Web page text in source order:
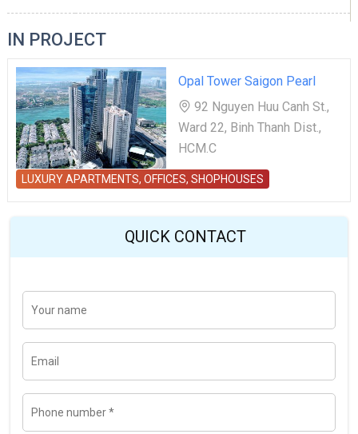
IN PROJECT
Opal Tower Saigon Pearl
92 Nguyen Huu Canh St.,
Ward 22, Binh Thanh Dist.,
HCM.C
LUXURY APARTMENTS, OFFICES, SHOPHOUSES
QUICK CONTACT
Y
n
E
lP